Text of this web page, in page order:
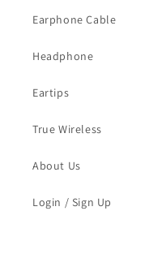
Earphone Cable
Headphone
Eartips
True Wireless
About Us
Login / Sign Up